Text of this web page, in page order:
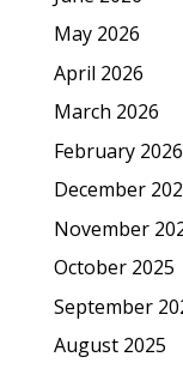
May 2026
April 2026
March 2026
February 2026
December
November
October 2025
September
August 2025